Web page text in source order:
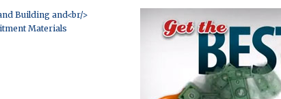
JACKSONVILLE UNIVERSITY SCHOOL
OF ORTHODONTICS